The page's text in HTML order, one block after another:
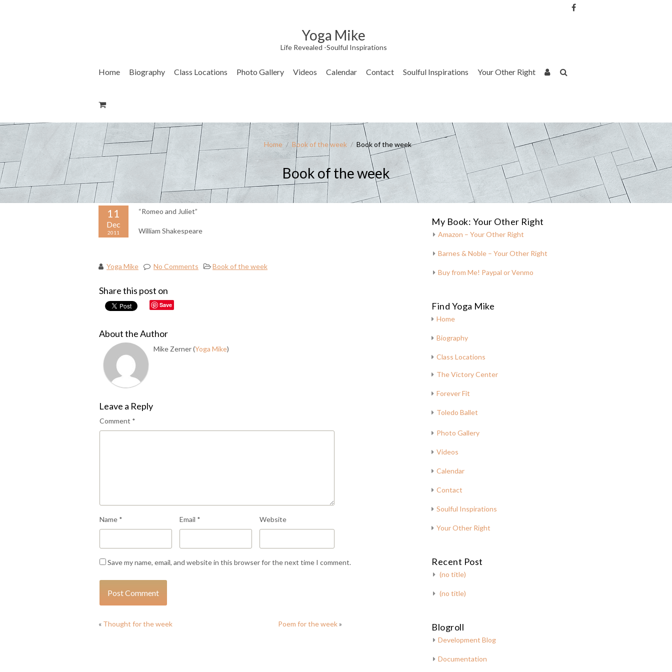
Yoga Mike
Life Revealed -Soulful Inspirations
Home Biography Class Locations Photo Gallery Videos Calendar Contact Soulful Inspirations Your Other Right
Home / Book of the week / Book of the week
Book of the week
11
Dec
2011
“Romeo and Juliet”
William Shakespeare
Yoga Mike No Comments Book of the week
Share this post on
Save
About the Author
Mike Zerner (Yoga Mike)
Leave a Reply
Comment *
Name * Email * Website
Save my name, email, and website in this browser for the next time I comment.
« Thought for the week Poem for the week»
My Book: Your Other Right
Amazon – Your Other Right
Barnes & Noble – Your Other Right
Buy from Me! Paypal or Venmo
Find Yoga Mike
Home
Biography
Class Locations
The Victory Center
Forever Fit
Toledo Ballet
Photo Gallery
Videos
Calendar
Contact
Soulful Inspirations
Your Other Right
Recent Post
(no title)
(no title)
Blogroll
Development Blog
Documentation